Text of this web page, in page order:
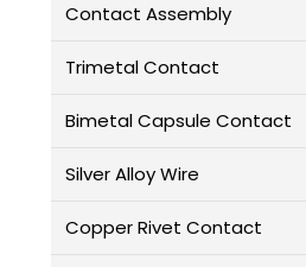
Contact Assembly
Trimetal Contact
Bimetal Capsule Contact
Silver Alloy Wire
Copper Rivet Contact